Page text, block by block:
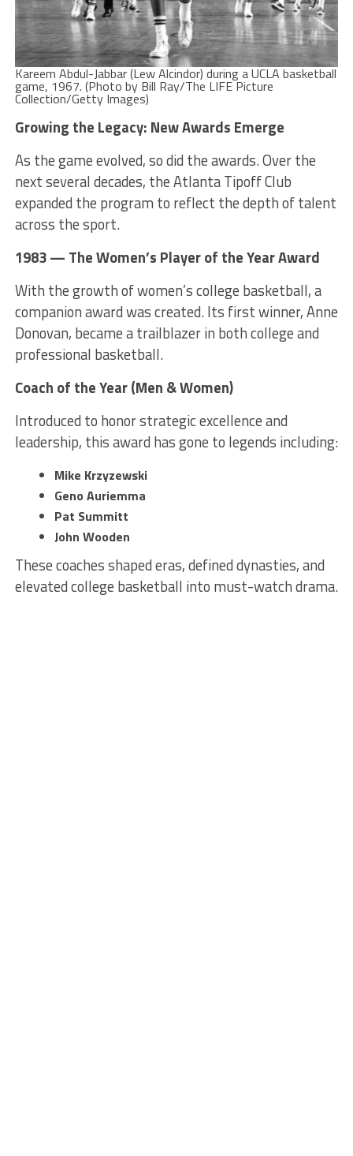
Kareem Abdul-Jabbar (Lew Alcindor) during a UCLA basketball
game, 1967. (Photo by Bill Ray/The LIFE Picture
Collection/Getty Images)
Growing the Legacy: New Awards Emerge
As the game evolved, so did the awards. Over the
next several decades, the Atlanta Tipoff Club
expanded the program to reflect the depth of talent
across the sport.
1983 — The Women’s Player of the Year Award
With the growth of women’s college basketball, a
companion award was created. Its first winner, Anne
Donovan, became a trailblazer in both college and
professional basketball.
Coach of the Year (Men & Women)
Introduced to honor strategic excellence and
leadership, this award has gone to legends including:
Mike Krzyzewski
Geno Auriemma
Pat Summitt
John Wooden
These coaches shaped eras, defined dynasties, and
elevated college basketball into must-watch drama.